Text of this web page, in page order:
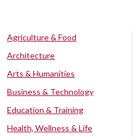
Agriculture & Food
Architecture
Arts & Humanities
Business & Technology
Education & Training
Health, Wellness & Life